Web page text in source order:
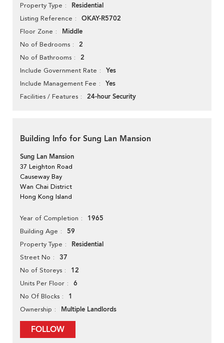
Property Type Residential
Listing Reference OKAY-R5702
Floor Zone Middle
No of Bedrooms 2
No of Bathrooms 2
Include Government Rate Yes
Include Management Fee Yes
Facilities / Features 24-hour Security
Building Info for Sung Lan Mansion
Sung Lan Mansion
37 Leighton Road
Causeway Bay
Wan Chai District
Hong Kong Island
Year of Completion 1965
Building Age 59
Property Type Residential
Street No 37
No of Storeys 12
Units Per Floor 6
No Of Blocks 1
Ownership Multiple Landlords
FOLLOW